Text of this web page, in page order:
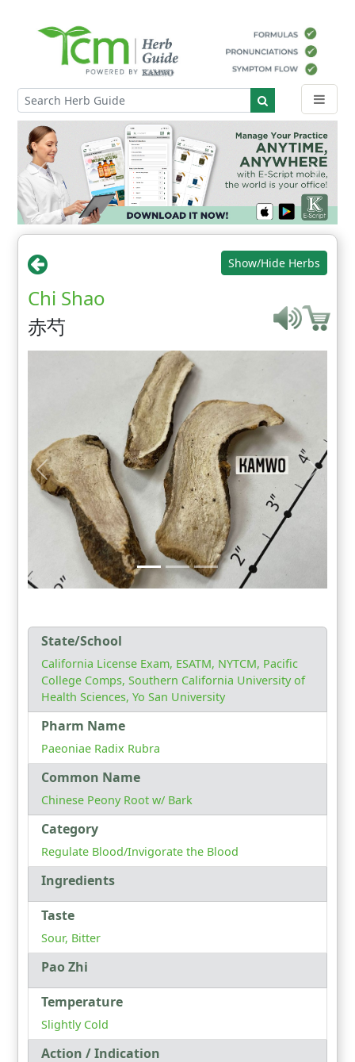
Show/Hide Herbs
Chi Shao
赤芍
State/School
California License Exam, ESATM, NYTCM, Pacific
College Comps, Southern California University of
Health Sciences, Yo San University
Pharm Name
Paeoniae Radix Rubra
Common Name
Chinese Peony Root w/ Bark
Category
Regulate Blood/Invigorate the Blood
Ingredients
Taste
Sour, Bitter
Pao Zhi
Temperature
Slightly Cold
Action / Indication